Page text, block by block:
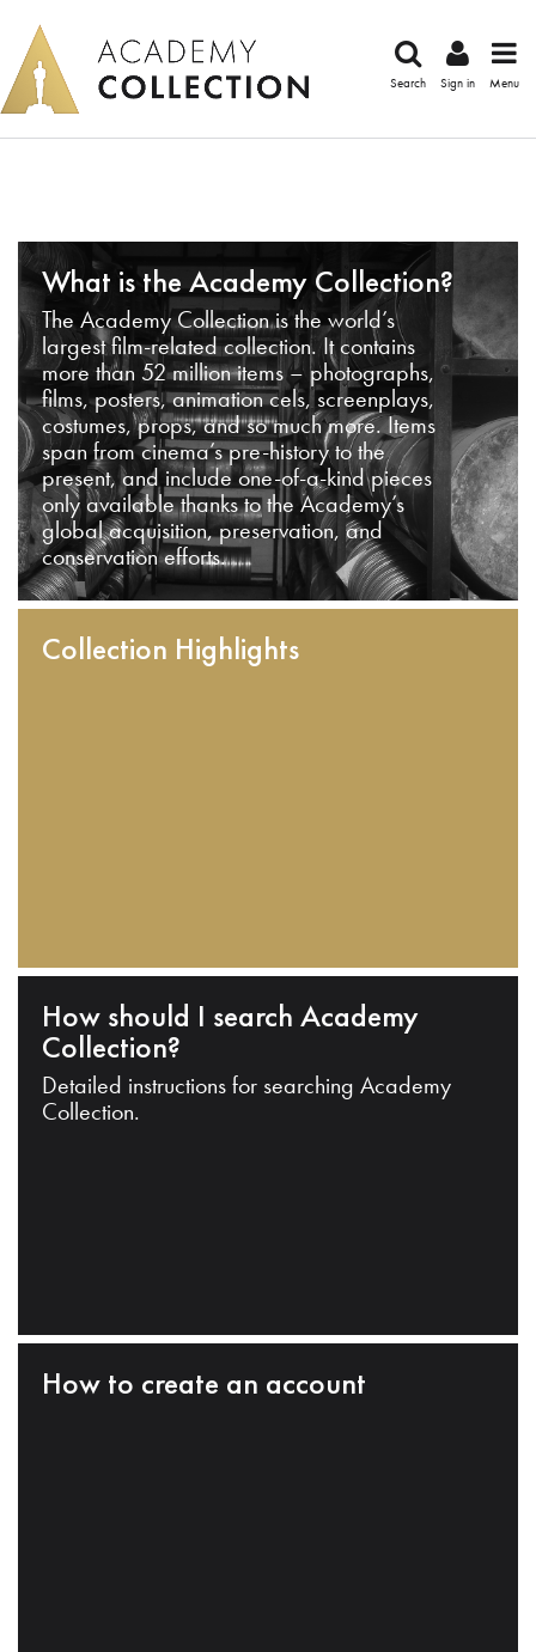
Search Sign in Menu
What is the Academy Collection?
The Academy Collection is the world’s
largest film-related collection. It contains
more than 52 million items – photographs,
films, posters, animation cels, screenplays,
costumes, props, and so much more. Items
span from cinema’s pre-history to the
present, and include one-of-a-kind pieces
only available thanks to the Academy’s
global acquisition, preservation, and
conservation efforts.
Collection Highlights
How should I search Academy
Collection?
Detailed instructions for searching Academy
Collection.
How to create an account